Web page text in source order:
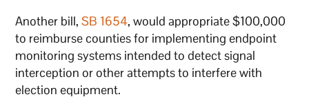
Another bill,SB 1654, would appropriate $100,000
to reimburse counties for implementing endpoint
monitoring systems intended to detect signal
interception or other attempts to interfere with
election equipment.